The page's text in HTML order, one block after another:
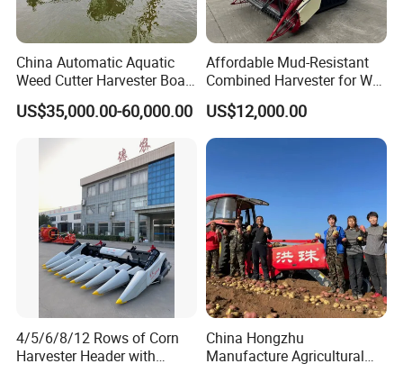
China Automatic Aquatic
Weed Cutter Harvester Boat
- Low Cost for Lake & Pond
Maintenance
US$35,000.00-60,000.00
Affordable Mud-Resistant
Combined Harvester for Wet
Paddy & Muddy Field
Harvesting
US$12,000.00
4/5/6/8/12 Rows of Corn
Harvester Header with
China Hongzhu
Manufacture Agricultural